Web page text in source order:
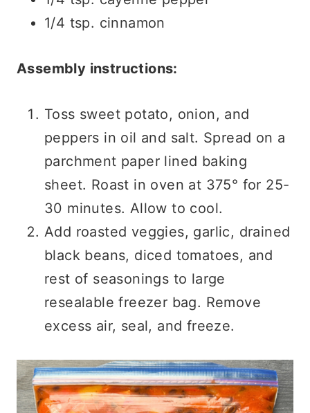
1/4 tsp. cinnamon
Assembly instructions:
Toss sweet potato, onion, and
peppers in oil and salt. Spread on a
parchment paper lined baking
sheet. Roast in oven at 375° for 25-
30 minutes. Allow to cool.
Add roasted veggies, garlic, drained
black beans, diced tomatoes, and
rest of seasonings to large
resealable freezer bag. Remove
excess air, seal, and freeze.